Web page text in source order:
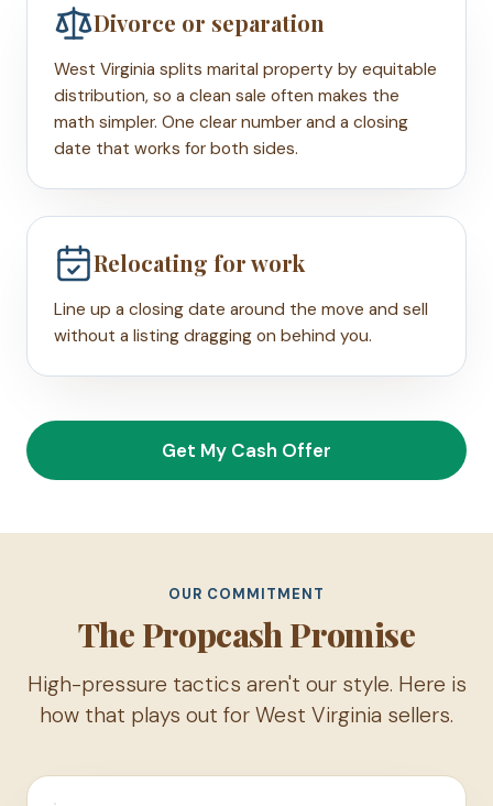
Divorce or separation
West Virginia splits marital property by equitable
distribution, so a clean sale often makes the
math simpler. One clear number and a closing
date that works for both sides.
Relocating for work
Line up a closing date around the move and sell
without a listing dragging on behind you.
Get My Cash Offer
OUR COMMITMENT
The Propcash Promise
High-pressure tactics aren't our style. Here is
how that plays out for West Virginia sellers.